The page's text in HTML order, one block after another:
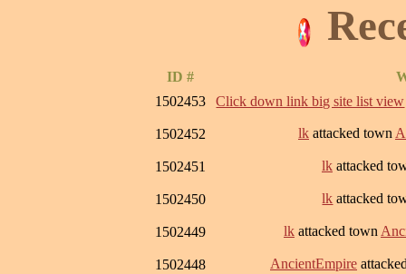
ID #
1502453
Click down link big site list view
1502452 lk attacked town
1502451 lk attacked
1502450 lk attacked
1502449 lk attacked town
1502448 AncientEmpire